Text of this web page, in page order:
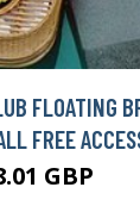
FLOATING
FREE
GBP